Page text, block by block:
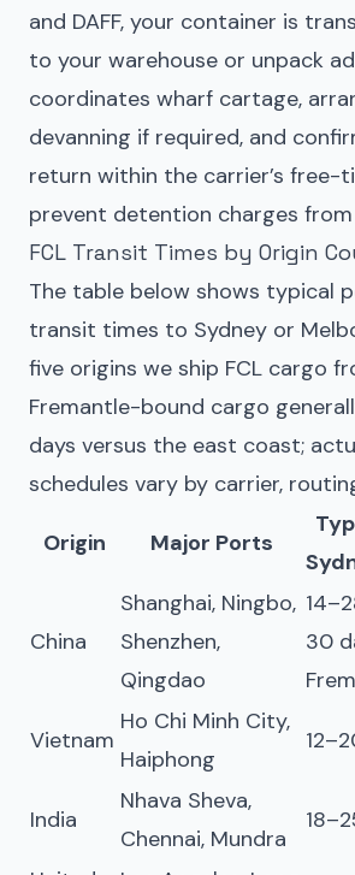
and DAFF, your container is
to your warehouse or unpack
coordinates wharf cartage,
devanning if required, and
return within the carrier’s free-
prevent detention charges
FCL Transit Times by Origin
The table below shows
transit times to Sydney or
five origins we ship FCL cargo
Fremantle-bound cargo
days versus the east coast;
schedules vary by carrier,
Origin Major Ports
China
Shanghai, Ningbo,
Shenzhen,
Qingdao
30
Vietnam
Ho Chi Minh City,
Haiphong
India
Nhava Sheva,
Chennai, Mundra